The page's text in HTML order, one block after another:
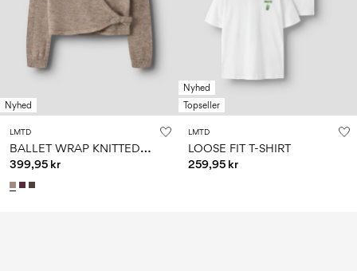
Nyhed
LMTD
B
ALLET WRAP KNITTED PULLOVER
399,95 kr
Nyhed
Topseller
LMTD
LOOSE FIT T-SHIRT
259,95 kr